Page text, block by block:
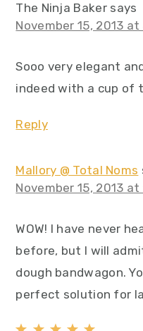
The Ninja Baker says
November 15, 2013 at
Sooo very elegant
indeed with a cup of
Reply
Mallory @ Total Noms
November 15, 2013 at
WOW! I have never
before, but I will
dough bandwagon.
perfect solution for